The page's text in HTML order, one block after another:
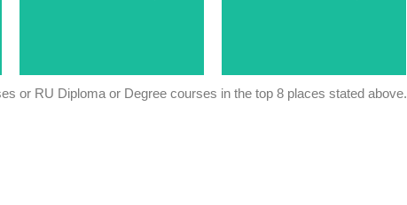
or RU Diploma or Degree courses in the top 8 places stated above.